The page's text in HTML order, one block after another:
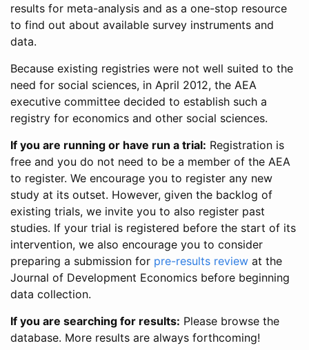
results for meta-analysis and as a one-stop resource
to find out about available survey instruments and
data.
Because existing registries were not well suited to the
need for social sciences, in April 2012, the AEA
executive committee decided to establish such a
registry for economics and other social sciences.
If you are running or have run a trial: Registration is
free and you do not need to be a member of the AEA
to register. We encourage you to register any new
study at its outset. However, given the backlog of
existing trials, we invite you to also register past
studies. If your trial is registered before the start of its
intervention, we also encourage you to consider
preparing a submission for pre-results review at the
Journal of Development Economics before beginning
data collection.
If you are searching for results: Please browse the
database. More results are always forthcoming!